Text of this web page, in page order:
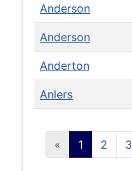
Anderson
Anderson
Anderton
Anlers
« 1 2 3